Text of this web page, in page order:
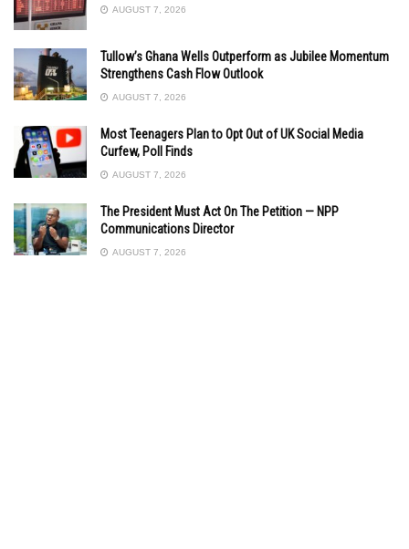
AUGUST 7, 2026
Tullow’s Ghana Wells Outperform as Jubilee Momentum
Strengthens Cash Flow Outlook
AUGUST 7, 2026
Most Teenagers Plan to Opt Out of UK Social Media
Curfew, Poll Finds
AUGUST 7, 2026
The President Must Act On The Petition — NPP
Communications Director
AUGUST 7, 2026